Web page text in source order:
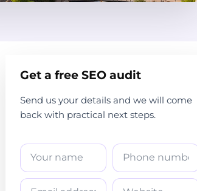
Get a free SEO audit
Send us your details and we will come
back with practical next steps.